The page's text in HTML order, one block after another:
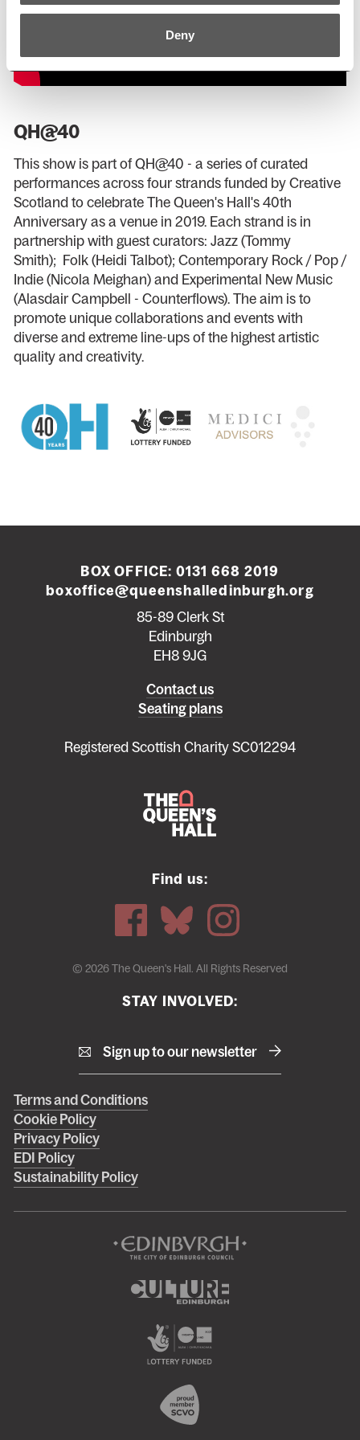
Deny
QH@40
This show is part of QH@40 - a series of curated
performances across four strands funded by Creative
Scotland to celebrate The Queen's Hall's 40th
Anniversary as a venue in 2019. Each strand is in
partnership with guest curators: Jazz (Tommy
Smith); Folk (Heidi Talbot); Contemporary Rock / Pop /
Indie (Nicola Meighan) and Experimental New Music
(Alasdair Campbell - Counterflows). The aim is to
promote unique collaborations and events with
diverse and extreme line-ups of the highest artistic
quality and creativity.
BOX OFFICE: 0131 668 2019
boxoffice@queenshalledinburgh.org
85-89 Clerk St
Edinburgh
EH8 9JG
Contact us
Seating plans
Registered Scottish Charity SC012294
Find us:
© 2026 The Queen's Hall. All Rights Reserved
STAY INVOLVED:
Sign up to our newsletter
Right
footer
menu
Terms and Conditions
Cookie Policy
Privacy Policy
EDI Policy
Sustainability Policy